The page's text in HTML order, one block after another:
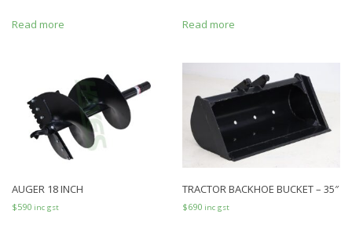
Read more Read more
AUGER 18 INCH
$590 inc gst
TRACTOR BACKHOE BUCKET – 35″
$690 inc gst